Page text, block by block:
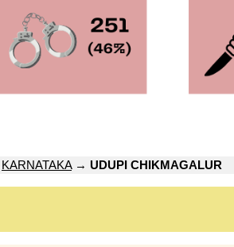
KARNATAKA→ UDUPI CHIKMAGALUR